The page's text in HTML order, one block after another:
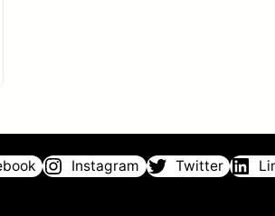
Instagram Twitter